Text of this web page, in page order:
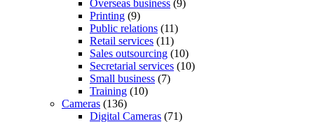
Overseas business (9)
Printing (9)
Public relations (11)
Retail services (11)
Sales outsourcing (10)
Secretarial services (10)
Small business (7)
Training (10)
Cameras (136)
Digital Cameras (71)